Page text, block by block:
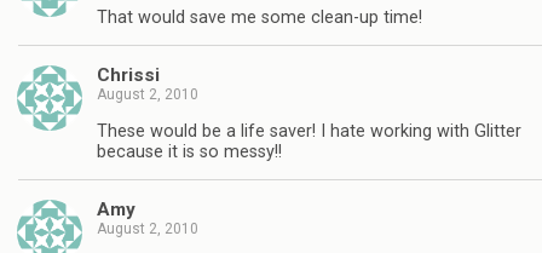
That would save me some clean-up time!
Chrissi
August 2, 2010
These would be a life saver! I hate working with Glitter
because it is so messy!!
Amy
August 2, 2010